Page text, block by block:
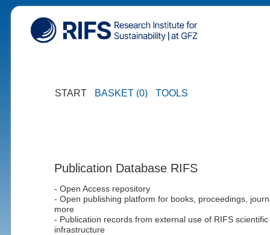
START BASKET (0) TOOLS
Publication Database RIFS
- Open Access repository
- Open publishing platform for books, proceedings,
more
- Publication records from external use of RIFS scientific
infrastructure